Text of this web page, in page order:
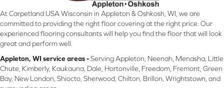
At Carpetland USA Wisconsin in Appleton & Oshkosh, WI, we are
committed to providing the right floor covering at the right price. Our
experienced flooring consultants will help you find the floor that will look
great and perform well.
Appleton, WI service areas -Serving Appleton, Neenah, Menasha, Little
Chute, Kimberly, Kaukauna, Dale, Hortonville, Freedom, Fremont, Green
Bay, New London, Shiocto, Sherwood, Chilton, Brillon, Wrightstown, and